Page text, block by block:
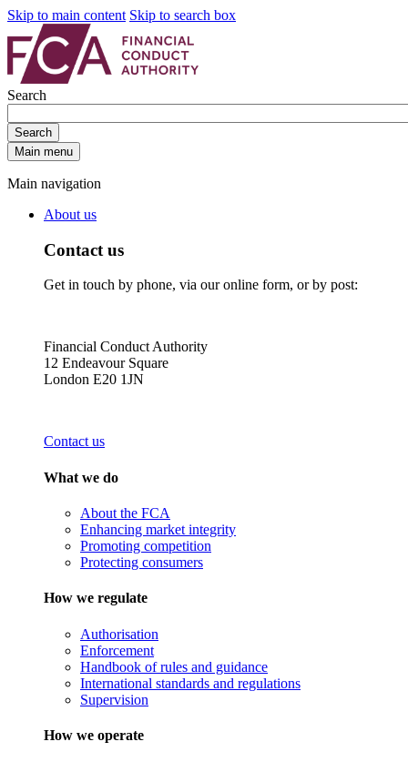
Skip to main content Skip to search box
Search
Search
Main menu
Main navigation
About us
Contact us
Get in touch by phone, via our online form, or by post:
Financial Conduct Authority
12 Endeavour Square
London E20 1JN
Contact us
What we do
About the FCA
Enhancing market integrity
Promoting competition
Protecting consumers
How we regulate
Authorisation
Enforcement
Handbook of rules and guidance
International standards and regulations
Supervision
How we operate